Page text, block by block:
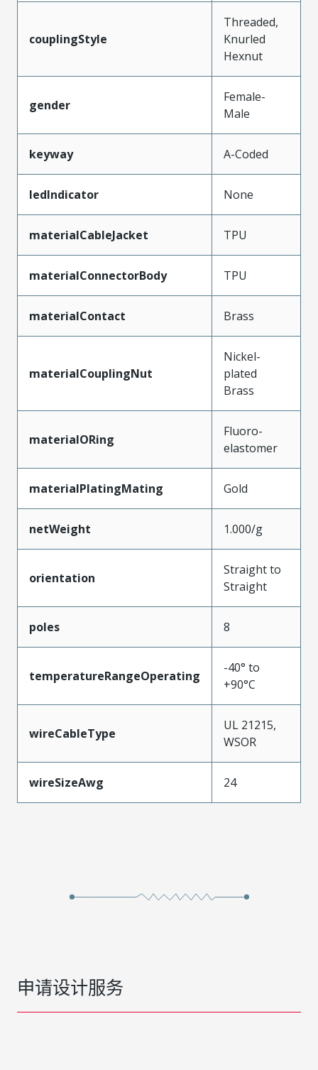
couplingStyle
Threaded,
Knurled
Hexnut
gender
Female-
Male
keyway A-Coded
ledIndicator None
materialCableJacket TPU
materialConnectorBody TPU
materialContact Brass
materialCouplingNut
Nickel-
plated
Brass
materialORing
Fluoro-
elastomer
materialPlatingMating Gold
netWeight 1.000/g
orientation
Straight to
Straight
poles 8
temperatureRangeOperating
-40° to
+90°C
wireCableType
UL 21215,
WSOR
wireSizeAwg 24
申请设计服务